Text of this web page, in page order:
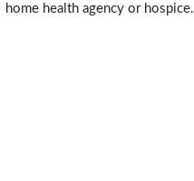
home health agency or hospice.